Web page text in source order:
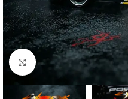
Click to enlarge